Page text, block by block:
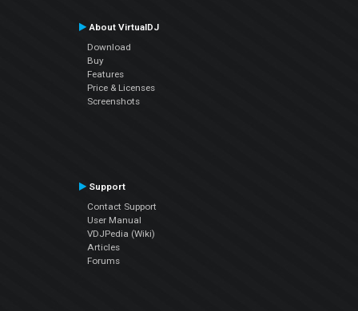
About VirtualDJ
Download
Buy
Features
Price & Licenses
Screenshots
Support
Contact Support
User Manual
VDJPedia (Wiki)
Articles
Forums